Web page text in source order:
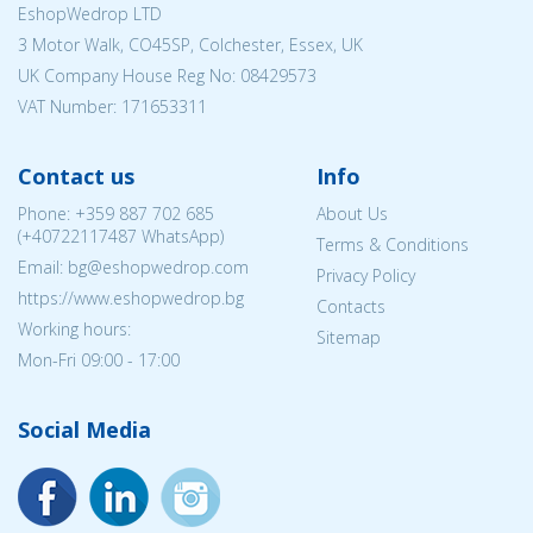
EshopWedrop LTD
3 Motor Walk, CO45SP, Colchester, Essex, UK
UK Company House Reg No: 08429573
VAT Number: 171653311
Contact us
Phone: +359 887 702 685
(+40722117487 WhatsApp)
Email: bg@eshopwedrop.com
https://www.eshopwedrop.bg
Working hours:
Mon-Fri 09:00 - 17:00
Info
About Us
Terms & Conditions
Privacy Policy
Contacts
Sitemap
Social Media